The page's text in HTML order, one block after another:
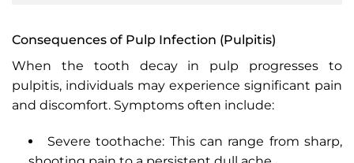
Consequences of Pulp Infection (Pulpitis)
When the tooth decay in pulp progresses to
pulpitis, individuals may experience significant pain
and discomfort. Symptoms often include:
Severe toothache: This can range from sharp,